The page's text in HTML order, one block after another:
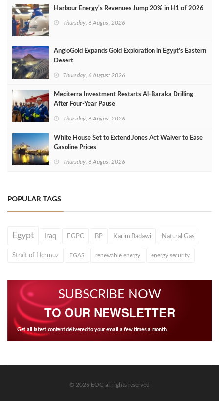
Harbour Energy's Revenues Jump 20% in H1 of 2026
Thursday, 6 August 2026
AngloGold Expands Gold Exploration in Egypt’s Eastern
Desert
Thursday, 6 August 2026
Mediterra Investment Restarts Al‑Baraka Drilling
After Four‑Year Pause
Thursday, 6 August 2026
White House Set to Extend Jones Act Waiver to Ease
Gasoline Prices
Thursday, 6 August 2026
POPULAR TAGS
Egypt Iraq EGPC BP Karim Badawi Natural Gas
Strait of Hormuz EGAS renewable energy energy security
SUBSCRIBE NOW
TO OUR NEWSLETTER
Get all latest content delivered to your email a few times a month.
© 2026 EOG all rights reserved